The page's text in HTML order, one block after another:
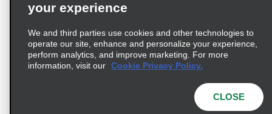
Supply Chain Due Diligence Act (LkSG) Policy Statement
Complaints procedure under the Supply Chain Due Diligence Act
your experience
We and third parties use cookies and other technologies to
operate our site, enhance and personalize your experience,
perform analytics, and improve marketing. For more
information, visit our Cookie Privacy Policy.
CLOSE